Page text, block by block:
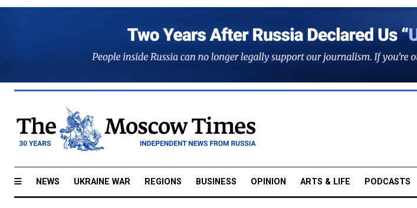
NEWS UKRAINE WAR REGIONS BUSINESS OPINION ARTS & LIFE PODCASTS